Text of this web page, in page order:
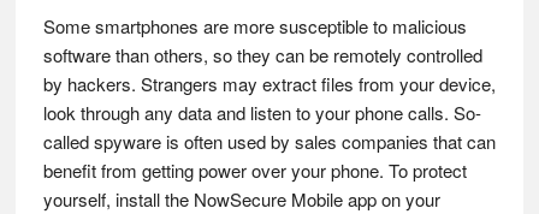
Some smartphones are more susceptible to malicious
software than others, so they can be remotely controlled
by hackers. Strangers may extract files from your device,
look through any data and listen to your phone calls. So-
called spyware is often used by sales companies that can
benefit from getting power over your phone. To protect
yourself, install the NowSecure Mobile app on your